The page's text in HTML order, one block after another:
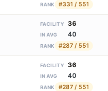
RANK #331 / 551
FACILITY 36
IN AVG 40
RANK #287 / 551
FACILITY 36
IN AVG 40
RANK #287 / 551